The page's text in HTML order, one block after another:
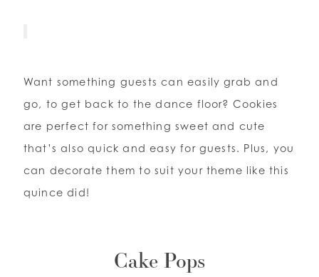
Want something guests can easily grab and
go, to get back to the dance floor? Cookies
are perfect for something sweet and cute
that’s also quick and easy for guests. Plus, you
can decorate them to suit your theme like this
quince did!
Cake Pops